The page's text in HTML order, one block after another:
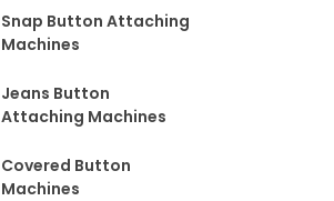
Snap Button Attaching
Machines
Jeans Button
Attaching Machines
Covered Button
Machines